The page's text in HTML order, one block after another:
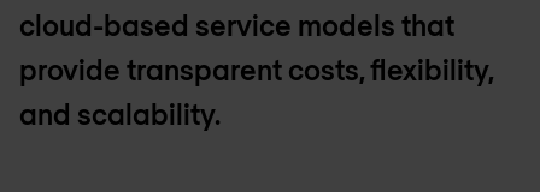
cloud-based service models that
provide transparent costs, flexibility,
and scalability.